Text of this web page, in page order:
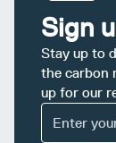
Sign
Stay up to
the carbon
up for our